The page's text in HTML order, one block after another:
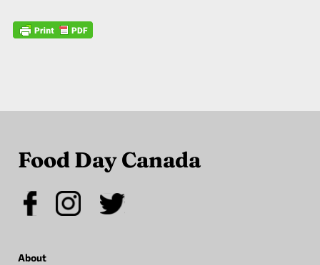
Food Day Canada
About